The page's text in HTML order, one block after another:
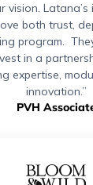
vision.
both trust,
program.
in a
expertise,
innovation.”
PVH